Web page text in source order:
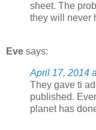
sheet. The
they will never
Eve says:
April 17, 2014
They gave ti
published.
planet has